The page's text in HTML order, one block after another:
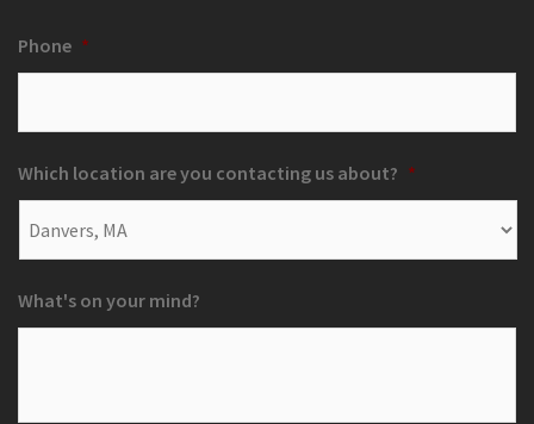
Phone *
Which location are you contacting us about? *
What's on your mind?